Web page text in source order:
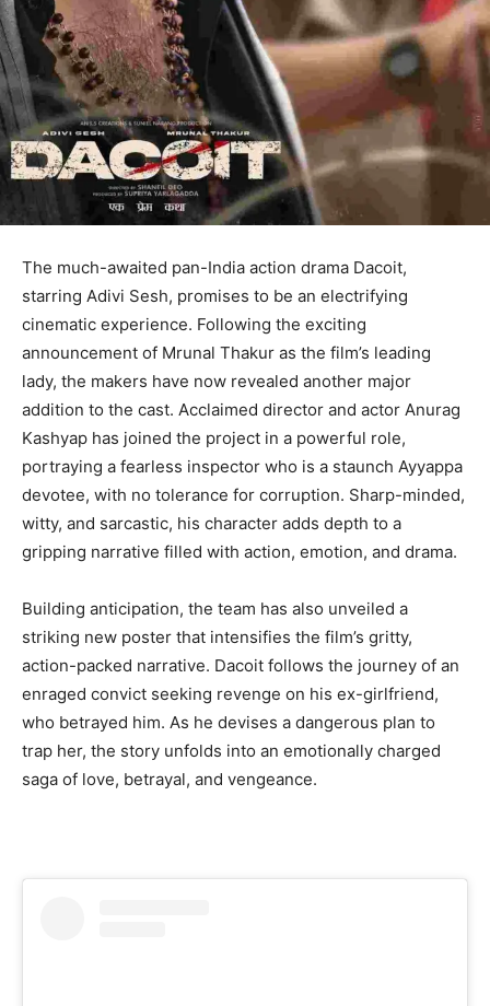
The much-awaited pan-India action drama Dacoit,
starring Adivi Sesh, promises to be an electrifying
cinematic experience. Following the exciting
announcement of Mrunal Thakur as the film’s leading
lady, the makers have now revealed another major
addition to the cast. Acclaimed director and actor Anurag
Kashyap has joined the project in a powerful role,
portraying a fearless inspector who is a staunch Ayyappa
devotee, with no tolerance for corruption. Sharp-minded,
witty, and sarcastic, his character adds depth to a
gripping narrative filled with action, emotion, and drama.
Building anticipation, the team has also unveiled a
striking new poster that intensifies the film’s gritty,
action-packed narrative. Dacoit follows the journey of an
enraged convict seeking revenge on his ex-girlfriend,
who betrayed him. As he devises a dangerous plan to
trap her, the story unfolds into an emotionally charged
saga of love, betrayal, and vengeance.